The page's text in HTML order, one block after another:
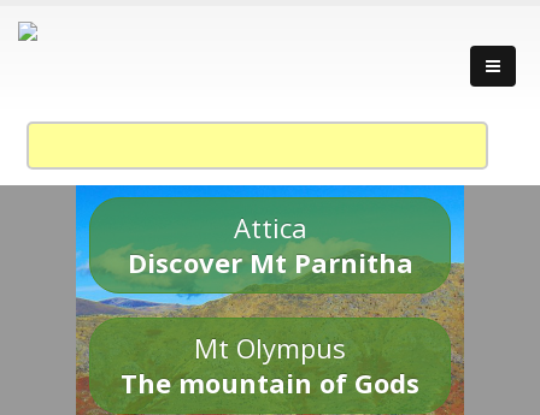
Attica
Discover Mt Parnitha
Mt Olympus
The mountain of Gods